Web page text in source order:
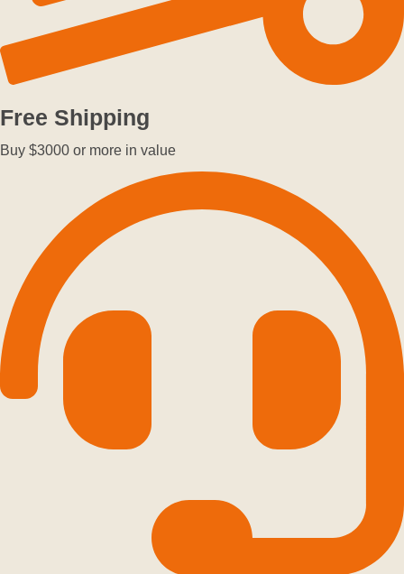
Free Shipping
Buy $3000 or more in value